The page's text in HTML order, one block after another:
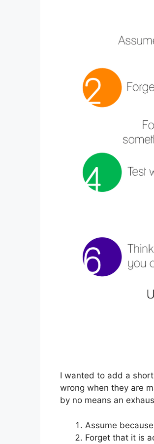
I wanted to add a
wrong when they are
by no means an
Assume because
Forget that it is